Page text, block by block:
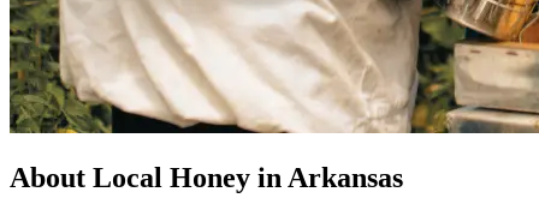
About Local Honey in Arkansas